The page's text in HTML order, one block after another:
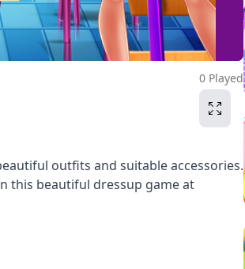
0 Played
outfits and suitable accessories.
this beautiful dressup game at